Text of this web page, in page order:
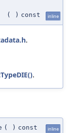
( ) const inline
.
.
( ) const inline